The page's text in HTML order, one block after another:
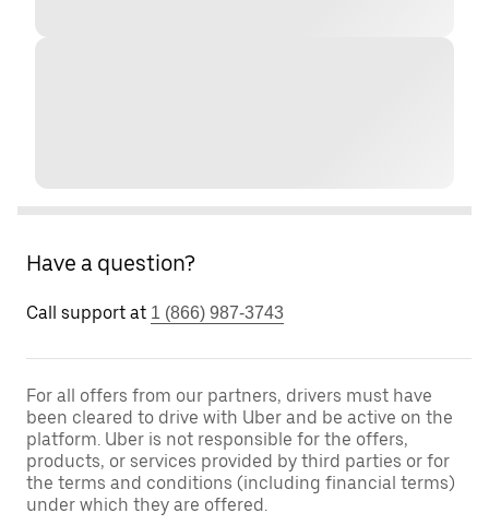
Have a question?
Call support at 1 (866) 987-3743
For all offers from our partners, drivers must have
been cleared to drive with Uber and be active on the
platform. Uber is not responsible for the offers,
products, or services provided by third parties or for
the terms and conditions (including financial terms)
under which they are offered.